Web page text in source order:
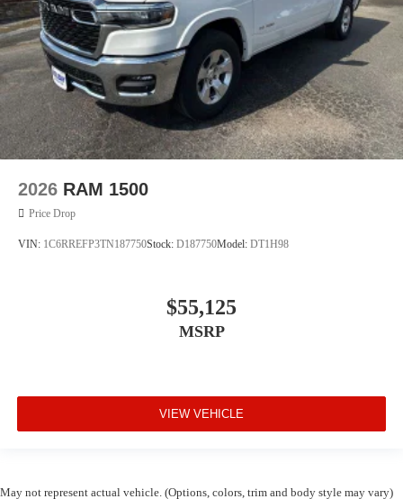
2026 RAM 1500
Price Drop
VIN: 1C6RREFP3TN187750Stock: D187750Model: DT1H98
$55,125
MSRP
VIEW VEHICLE
May not represent actual vehicle. (Options, colors, trim and body style may vary)